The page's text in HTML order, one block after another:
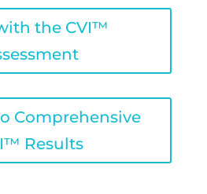
the CVI™
Comprehensive
Results